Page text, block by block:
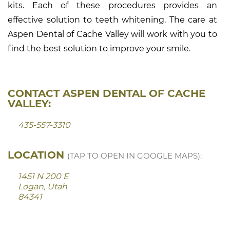
kits. Each of these procedures provides an
effective solution to teeth whitening. The care at
Aspen Dental of Cache Valley will work with you to
find the best solution to improve your smile.
CONTACT ASPEN DENTAL OF CACHE
VALLEY:
435-557-3310
LOCATION (TAP TO OPEN IN GOOGLE MAPS):
1451 N 200 E
Logan, Utah
84341